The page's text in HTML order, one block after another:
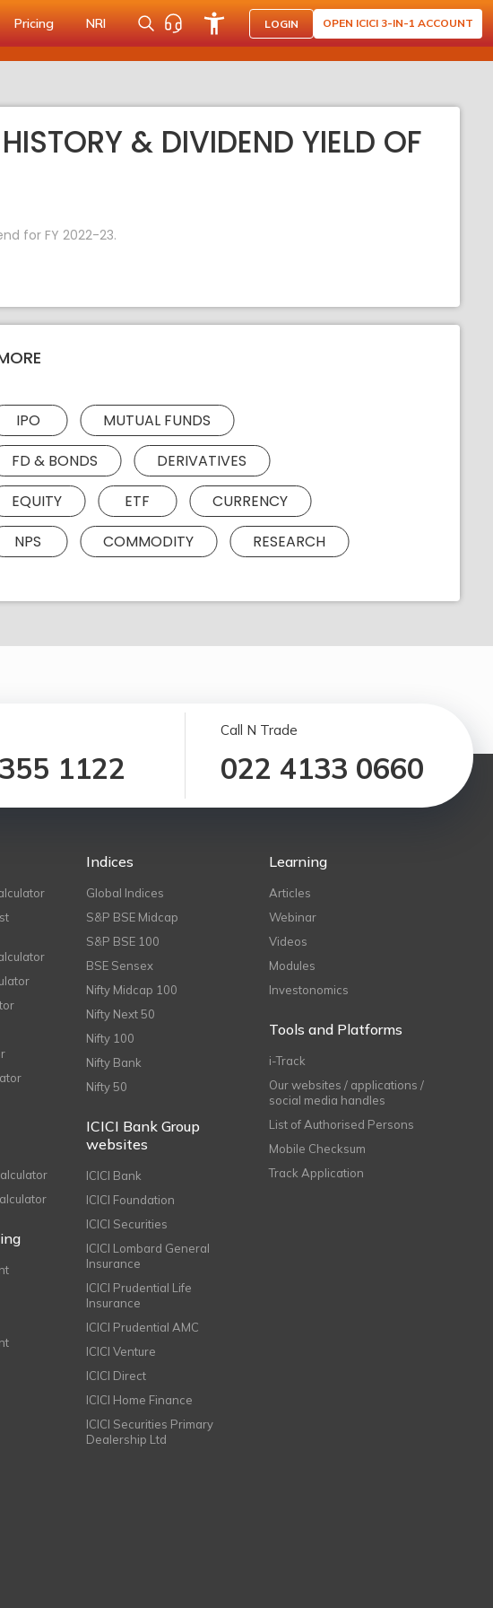
Pricing NRI LOGIN OPEN ICICI 3-IN-1 ACCOUNT
& DIVIDEND YIELD OF
for FY 2022-23.
IPO
MUTUAL FUNDS
FD & BONDS
DERIVATIVES
EQUITY
ETF
CURRENCY
NPS
COMMODITY RESEARCH
1122
Call N Trade
022 4133 0660
Indices
Global Indices
S&P BSE Midcap
S&P BSE 100
BSE Sensex
Nifty Midcap 100
Nifty Next 50
Nifty 100
Nifty Bank
Nifty 50
ICICI Bank Group
websites
ICICI Bank
ICICI Foundation
ICICI Securities
ICICI Lombard General
Insurance
ICICI Prudential Life
Insurance
ICICI Prudential AMC
ICICI Venture
ICICI Direct
ICICI Home Finance
ICICI Securities Primary
Dealership Ltd
Learning
Articles
Webinar
Videos
Modules
Investonomics
Tools and Platforms
i-Track
Our websites / applications /
social media handles
List of Authorised Persons
Mobile Checksum
Track Application